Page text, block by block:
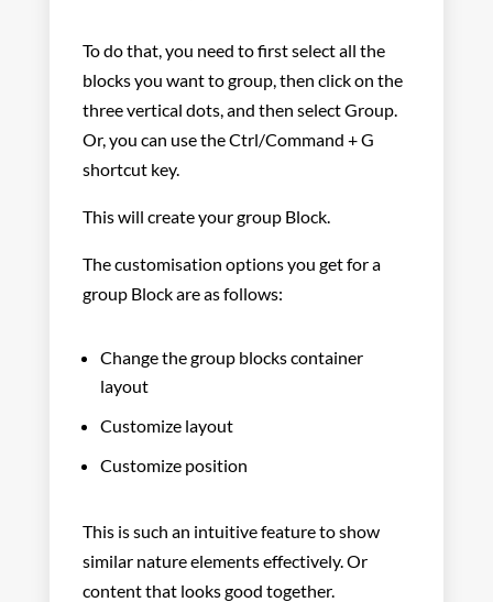
To do that, you need to first select all the
blocks you want to group, then click on the
three vertical dots, and then select Group.
Or, you can use the Ctrl/Command + G
shortcut key.
This will create your group Block.
The customisation options you get for a
group Block are as follows:
Change the group blocks container
layout
Customize layout
Customize position
This is such an intuitive feature to show
similar nature elements effectively. Or
content that looks good together.